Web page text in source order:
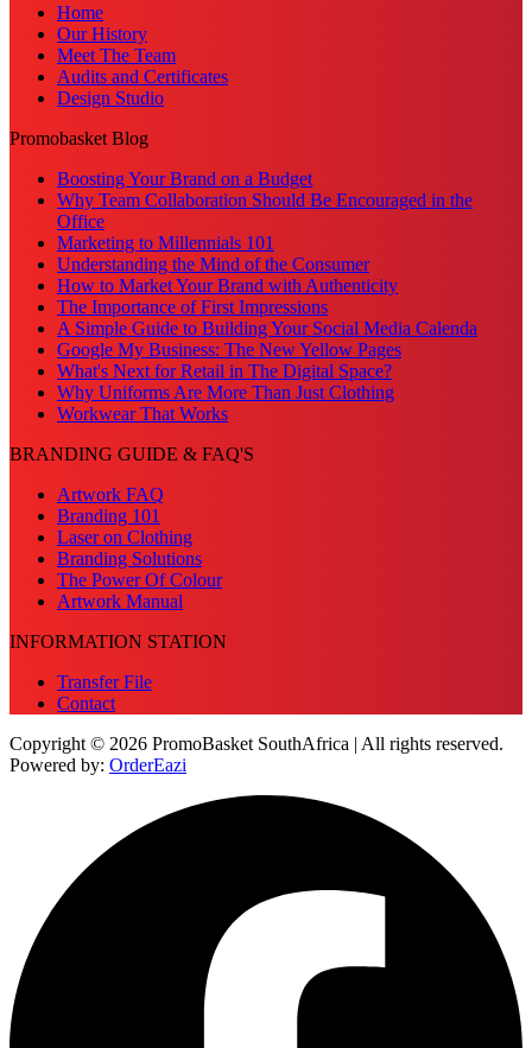
Home
Our History
Meet The Team
Audits and Certificates
Design Studio
Promobasket Blog
Boosting Your Brand on a Budget
Why Team Collaboration Should Be Encouraged in the
Office
Marketing to Millennials 101
Understanding the Mind of the Consumer
How to Market Your Brand with Authenticity
The Importance of First Impressions
A Simple Guide to Building Your Social Media Calenda
Google My Business: The New Yellow Pages
What's Next for Retail in The Digital Space?
Why Uniforms Are More Than Just Clothing
Workwear That Works
BRANDING GUIDE & FAQ'S
Artwork FAQ
Branding 101
Laser on Clothing
Branding Solutions
The Power Of Colour
Artwork Manual
INFORMATION STATION
Transfer File
Contact
Copyright © 2026 PromoBasket SouthAfrica | All rights reserved.
Powered by: OrderEazi